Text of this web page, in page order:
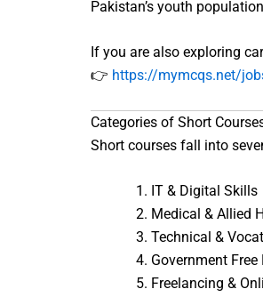
Pakistan’s youth
If you are also exploring
👉 https://mymcqs.net/
Categories of Short
Short courses fall into
IT & Digital Skills
Medical & Allied
Technical &
Government
Freelancing &